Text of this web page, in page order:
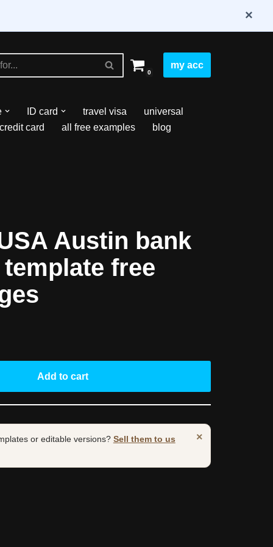
×
0
my acc
ID card travel visa
universal
credit card all free examples
blog
Austin bank
free
Add to cart
×
or editable versions? Sell them to us